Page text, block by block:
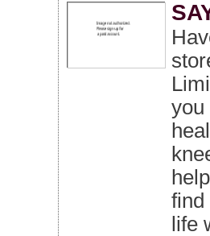
you
find
life